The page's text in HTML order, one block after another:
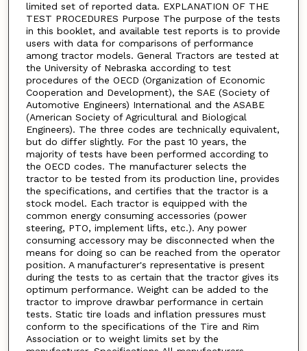
limited set of reported data. EXPLANATION OF THE
TEST PROCEDURES Purpose The purpose of the tests
in this booklet, and available test reports is to provide
users with data for comparisons of performance
among tractor models. General Tractors are tested at
the University of Nebraska according to test
procedures of the OECD (Organization of Economic
Cooperation and Development), the SAE (Society of
Automotive Engineers) International and the ASABE
(American Society of Agricultural and Biological
Engineers). The three codes are technically equivalent,
but do differ slightly. For the past 10 years, the
majority of tests have been performed according to
the OECD codes. The manufacturer selects the
tractor to be tested from its production line, provides
the specifications, and certifies that the tractor is a
stock model. Each tractor is equipped with the
common energy consuming accessories (power
steering, PTO, implement lifts, etc.). Any power
consuming accessory may be disconnected when the
means for doing so can be reached from the operator
position. A manufacturer's representative is present
during the tests to as certain that the tractor gives its
optimum performance. Weight can be added to the
tractor to improve drawbar performance in certain
tests. Static tire loads and inflation pressures must
conform to the specifications of the Tire and Rim
Association or to weight limits set by the